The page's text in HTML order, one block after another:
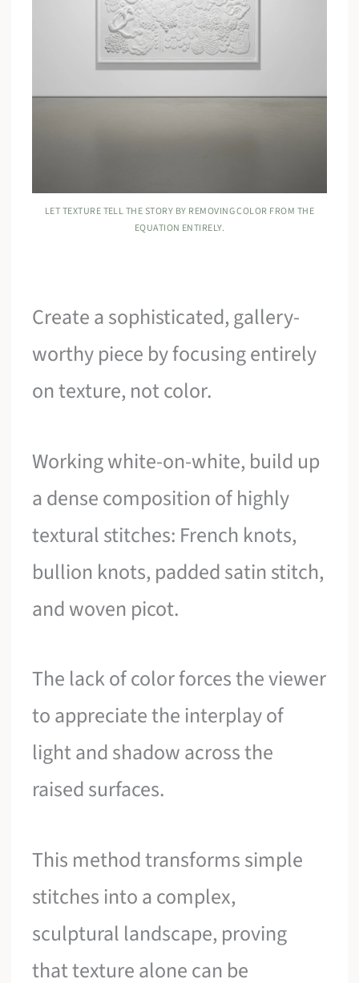
LET TEXTURE TELL THE STORY BY REMOVING COLOR FROM THE
EQUATION ENTIRELY.
Create a sophisticated, gallery-
worthy piece by focusing entirely
on texture, not color.
Working white-on-white, build up
a dense composition of highly
textural stitches: French knots,
bullion knots, padded satin stitch,
and woven picot.
The lack of color forces the viewer
to appreciate the interplay of
light and shadow across the
raised surfaces.
This method transforms simple
stitches into a complex,
sculptural landscape, proving
that texture alone can be